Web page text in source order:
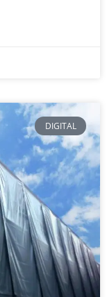
DIGITAL